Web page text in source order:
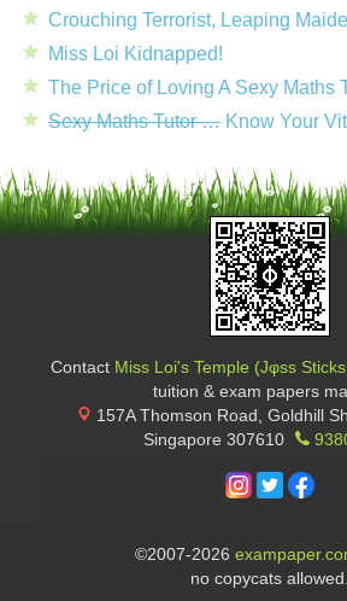
Crouching Terrorist, Leaping
Miss Loi Kidnapped!
The Price of Loving A Sexy Maths
Sexy Maths Tutor … Know Your
Contact Miss Loi's Temple (Jφss
tuition & exam papers
157A Thomson Road, Goldhill
Singapore 307610
©2007-2026
no copycats allowed.